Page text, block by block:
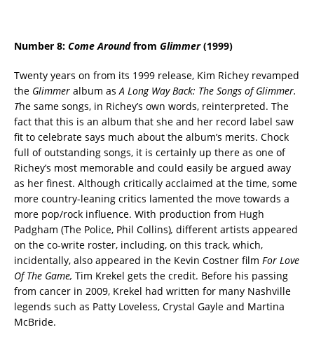
Number 8: Come Aroundfrom Glimmer(1999)
Twenty years on from its 1999 release, Kim Richey revamped
the Glimmer album as A Long Way Back: The Songs of Glimmer.
The same songs, in Richey’s own words, reinterpreted. The
fact that this is an album that she and her record label saw
fit to celebrate says much about the album’s merits. Chock
full of outstanding songs, it is certainly up there as one of
Richey’s most memorable and could easily be argued away
as her finest. Although critically acclaimed at the time, some
more country-leaning critics lamented the move towards a
more pop/rock influence. With production from Hugh
Padgham (The Police, Phil Collins), different artists appeared
on the co-write roster, including, on this track, which,
incidentally, also appeared in the Kevin Costner film For Love
Of The Game, Tim Krekel gets the credit. Before his passing
from cancer in 2009, Krekel had written for many Nashville
legends such as Patty Loveless, Crystal Gayle and Martina
McBride.